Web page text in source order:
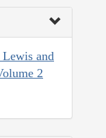
and
2